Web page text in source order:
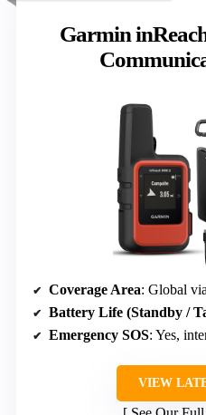
Garmin
Coverage Area: Global
Battery Life (Standby /
Emergency SOS: Yes,
VIEW